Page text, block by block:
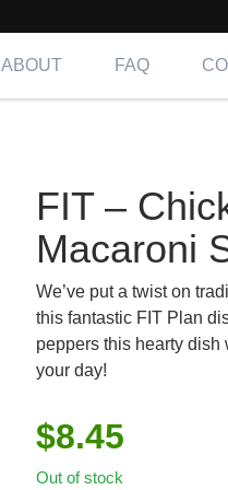
ABOUT FAQ
FIT –
Macaroni
We’ve put a twist on
this fantastic FIT Plan
peppers this hearty
your day!
$8.45
Out of stock